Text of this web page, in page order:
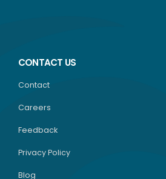
CONTACT US
Contact
Careers
Feedback
Privacy Policy
Blog